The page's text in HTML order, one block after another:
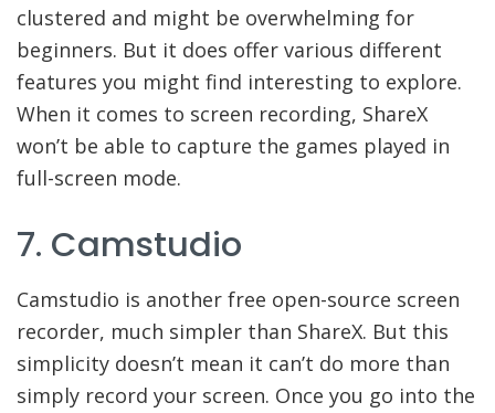
clustered and might be overwhelming for
beginners. But it does offer various different
features you might find interesting to explore.
When it comes to screen recording, ShareX
won’t be able to capture the games played in
full-screen mode.
7. Camstudio
Camstudio is another free open-source screen
recorder, much simpler than ShareX. But this
simplicity doesn’t mean it can’t do more than
simply record your screen. Once you go into the